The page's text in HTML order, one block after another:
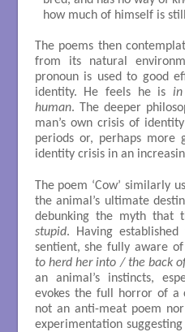
how much of himself is
The poems then
from its natural
pronoun is used to good
identity. He feels he is in
human. The deeper
man’s own crisis of
periods or, perhaps more
identity crisis in an
The poem ‘Cow’ similarly
the animal’s ultimate
debunking the myth that
stupid. Having
sentient, she fully aware
to herd her into / the back
an animal’s instincts,
evokes the full horror of a
not an anti-meat poem
experimentation